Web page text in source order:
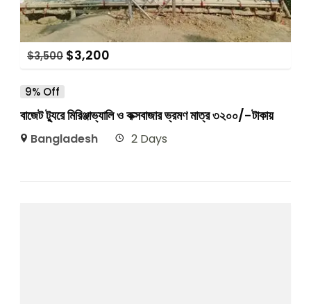
$3,500 $3,200
9% Off
বাজেট ট্যুরে মিরিঞ্জাভ্যালি ও কক্সবাজার ভ্রমণ মাত্র ৩২০০/-টাকায়
Bangladesh 2 Days